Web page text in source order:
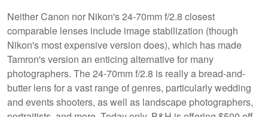
Neither Canon nor Nikon's 24-70mm f/2.8 closest
comparable lenses include image stabilization (though
Nikon's most expensive version does), which has made
Tamron's version an enticing alternative for many
photographers. The 24-70mm f/2.8 is really a bread-and-
butter lens for a vast range of genres, particularly wedding
and events shooters, as well as landscape photographers,